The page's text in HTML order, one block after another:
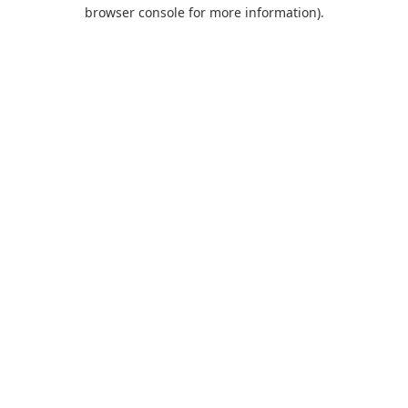
browser console for more information).